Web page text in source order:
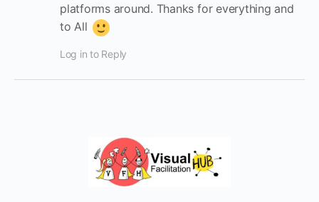
platforms around. Thanks for everything and
to All
Log in to Reply